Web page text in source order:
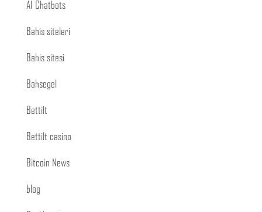
AI Chatbots
Bahis siteleri
Bahis sitesi
Bahsegel
Bettilt
Bettilt casino
Bitcoin News
blog